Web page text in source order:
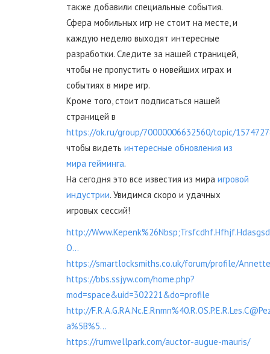
также добавили специальные события.
Сфера мобильных игр не стоит на месте, и
каждую неделю выходят интересные
разработки. Следите за нашей страницей,
чтобы не пропустить о новейших играх и
событиях в мире игр.
Кроме того, стоит подписаться нашей
страницей в
https://ok.ru/group/70000006632560/topic/
чтобы видеть интересные обновления из
мира гейминга.
На сегодня это все известия из мира игровой
индустрии. Увидимся скоро и удачных
игровых сессий!
http://
O...
https://smartlocksmiths.co.uk/forum/profile/
https://bbs.ssjyw.com/home.php?
mod=space&uid=302221&do=profile
http://
a%5B%5...
https://rumwellpark.com/auctor-augue-mauris/